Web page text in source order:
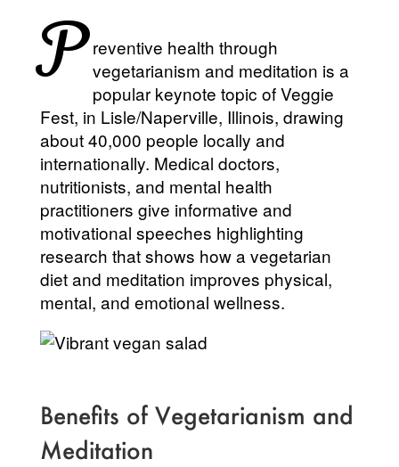
P reventive health through
vegetarianism and meditation is a
popular keynote topic of Veggie
Fest, in Lisle/Naperville, Illinois, drawing
about 40,000 people locally and
internationally. Medical doctors,
nutritionists, and mental health
practitioners give informative and
motivational speeches highlighting
research that shows how a vegetarian
diet and meditation improves physical,
mental, and emotional wellness.
Benefits of Vegetarianism and
Meditation